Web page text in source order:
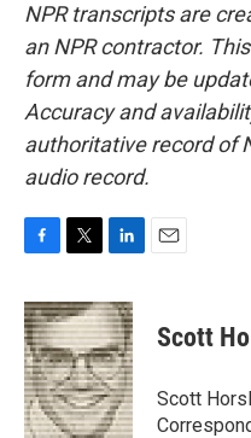
NPR transcripts are
an NPR contractor.
form and may be
Accuracy and
authoritative record of
audio record.
c
e
b
o
o
k
i
t
t
e
r
n
k
e
d
I
n
Scott
Scott